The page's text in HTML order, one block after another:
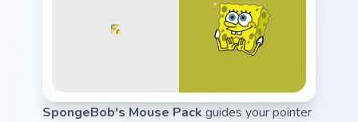
SpongeBob's Mouse Pack guides your pointer